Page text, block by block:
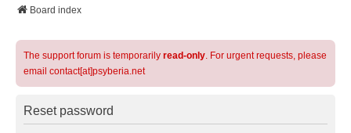
Board index
The support forum is temporarily read-only. For urgent requests, please
email contact[at]psyberia.net
Reset password